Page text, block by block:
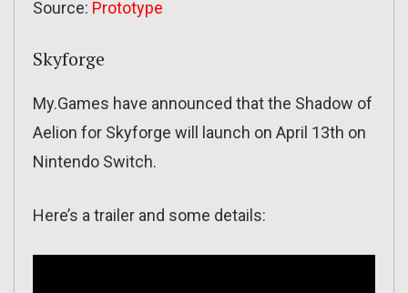
Source: Prototype
Skyforge
My.Games have announced that the Shadow of
Aelion for Skyforge will launch on April 13th on
Nintendo Switch.
Here’s a trailer and some details: